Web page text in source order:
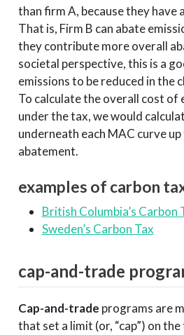
than firm A, because they have
That is, Firm B can abate
they contribute more overall
societal perspective, this is a
emissions to be reduced in the
To calculate the overall cost of
under the tax, we would
underneath each MAC curve
abatement.
examples of carbon
British Columbia’s Carbon
Sweden’s Carbon Tax
cap-and-trade
Cap-and-trade programs are
that set a limit (or, “cap”) on